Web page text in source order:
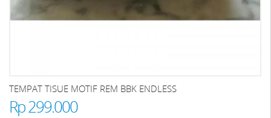
TEMPAT TISUE MOTIF REM BBK ENDLESS
Rp 299.000